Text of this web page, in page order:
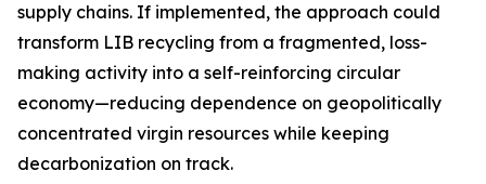
supply chains. If implemented, the approach could
transform LIB recycling from a fragmented, loss-
making activity into a self-reinforcing circular
economy—reducing dependence on geopolitically
concentrated virgin resources while keeping
decarbonization on track.